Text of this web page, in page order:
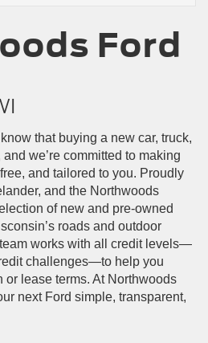
Ford
that buying a new car, truck,
we’re committed to making
and tailored to you. Proudly
and the Northwoods
of new and pre-owned
roads and outdoor
works with all credit levels—
challenges—to help you
or lease terms. At Northwoods
next Ford simple, transparent,